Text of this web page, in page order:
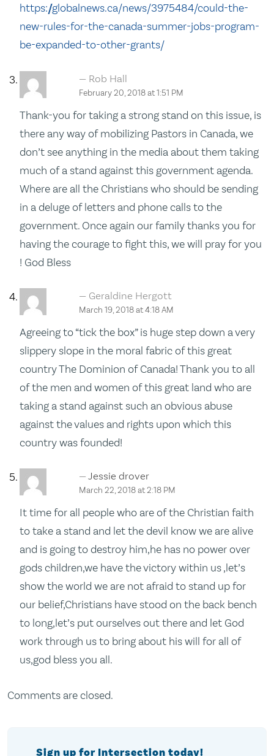
https://globalnews.ca/news/3975484/could-the-
new-rules-for-the-canada-summer-jobs-program-
be-expanded-to-other-grants/
Rob Hall
February 20, 2018 at 1:51 PM
Thank-you for taking a strong stand on this issue, is
there any way of mobilizing Pastors in Canada, we
don’t see anything in the media about them taking
much of a stand against this government agenda.
Where are all the Christians who should be sending
in a deluge of letters and phone calls to the
government. Once again our family thanks you for
having the courage to fight this, we will pray for you
! God Bless
Geraldine Hergott
March 19, 2018 at 4:18 AM
Agreeing to “tick the box” is huge step down a very
slippery slope in the moral fabric of this great
country The Dominion of Canada! Thank you to all
of the men and women of this great land who are
taking a stand against such an obvious abuse
against the values and rights upon which this
country was founded!
Jessie drover
March 22, 2018 at 2:18 PM
It time for all people who are of the Christian faith
to take a stand and let the devil know we are alive
and is going to destroy him,he has no power over
gods children,we have the victory within us ,let’s
show the world we are not afraid to stand up for
our belief,Christians have stood on the back bench
to long,let’s put ourselves out there and let God
work through us to bring about his will for all of
us,god bless you all.
Comments are closed.
Sign up for Intersection today!